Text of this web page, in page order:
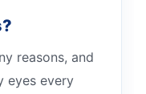
reasons, and
eyes every